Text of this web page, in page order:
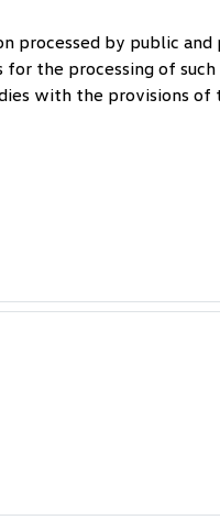
by public
the processing of
with the provisions of